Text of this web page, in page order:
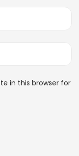
in this browser for